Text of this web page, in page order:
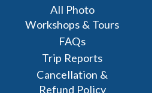
All Photo
Workshops & Tours
FAQs
Trip Reports
Cancellation &
Refund Policy